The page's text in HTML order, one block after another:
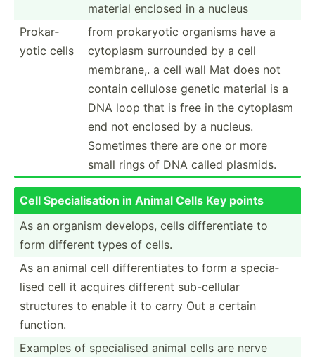
material enclosed in a nucleus
Prokar­
yotic cells
from prokar­yotic organisms have a
cytoplasm surrounded by a cell
membrane,. a cell wall Mat does not
contain cellulose genetic material is a
DNA loop that is free in the cytoplasm
end not enclosed by a nucleus.
Sometimes there are one or more
small rings of DNA called plasmids.
Cell Specia­lis­ation in Animal Cells Key points
As an organism develops, cells differ­entiate to
form different types of cells.
As an animal cell differ­ent­iates to form a specia­
lised cell it acquires different sub-ce­llular
structures to enable it to carry Out a certain
function.
Examples of specia­lised animal cells are nerve